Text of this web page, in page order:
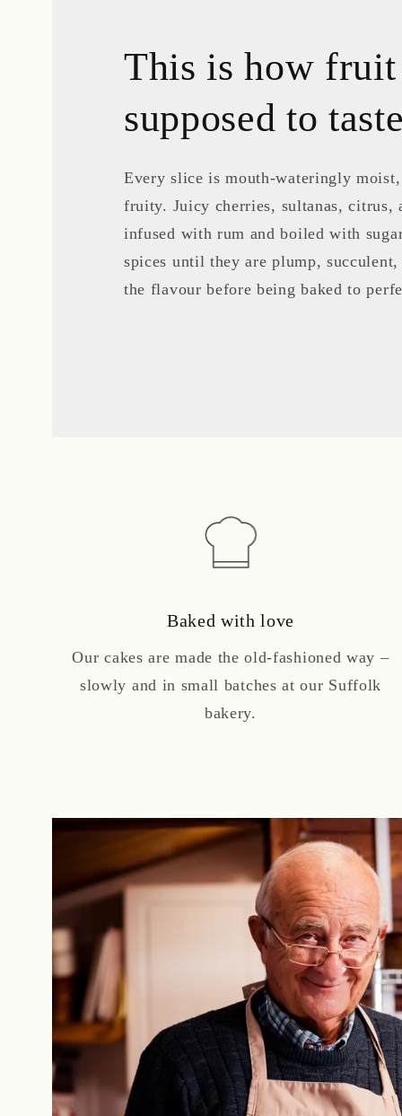
This is how fruit
supposed to
Every slice is mouth-wateringly
fruity. Juicy cherries, sultanas, citrus,
infused with rum and boiled with
spices until they are plump,
the flavour before being baked to
Baked with love
Our cakes are made the old-fashioned way –
slowly and in small batches at our Suffolk
bakery.